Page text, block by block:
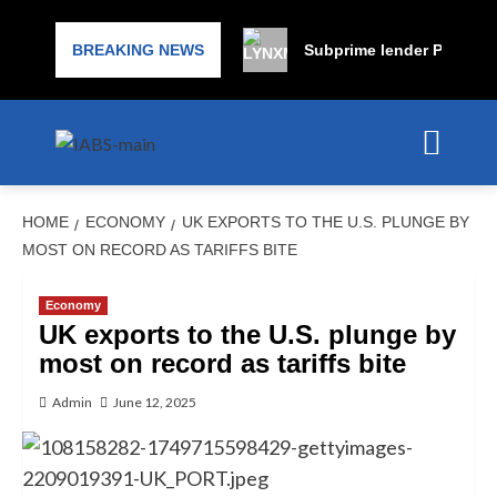
BREAKING NEWS Subprime lender
HOME ECONOMY
UK EXPORTS TO THE U.S. PLUNGE BY
MOST ON RECORD AS TARIFFS BITE
Economy
UK exports to the U.S. plunge by
most on record as tariffs bite
Admin June 12, 2025